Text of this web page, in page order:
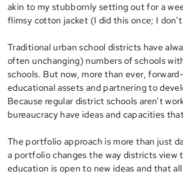
akin to my stubbornly setting out for a
flimsy cotton jacket (I did this once; I
Traditional urban school districts have
often unchanging) numbers of schools
schools. But now, more than ever,
educational assets and partnering to
Because regular district schools aren’t
bureaucracy have ideas and capacities
The portfolio approach is more than just
a portfolio changes the way districts
education is open to new ideas and that